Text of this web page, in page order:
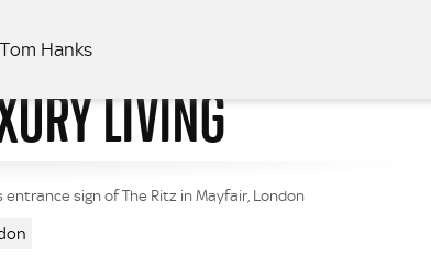
Hanks
LIVING
sign of The Ritz in Mayfair, London